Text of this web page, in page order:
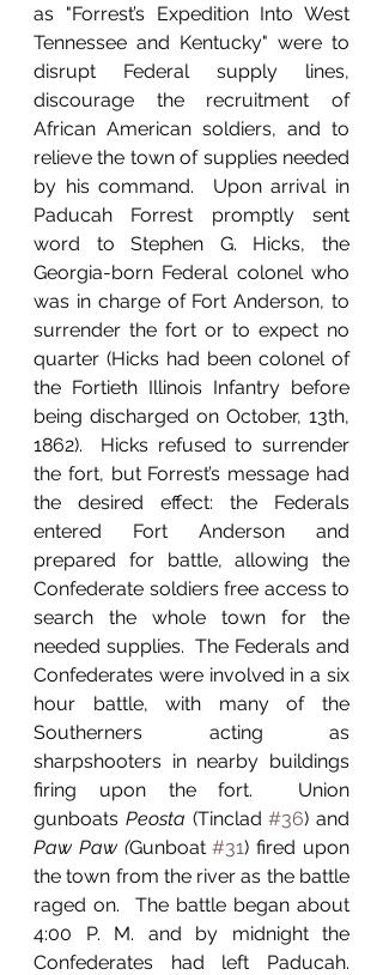
as "Forrest’s Expedition Into West
Tennessee and Kentucky" were to
disrupt Federal supply lines,
discourage the recruitment of
African American soldiers, and to
relieve the town of supplies needed
by his command.  Upon arrival in
Paducah Forrest promptly sent
word to Stephen G. Hicks, the
Georgia-born Federal colonel who
was in charge of Fort Anderson, to
surrender the fort or to expect no
quarter (Hicks had been colonel of
the Fortieth Illinois Infantry before
being discharged on October, 13th,
1862).  Hicks refused to surrender
the fort, but Forrest’s message had
the desired effect: the Federals
entered Fort Anderson and
prepared for battle, allowing the
Confederate soldiers free access to
search the whole town for the
needed supplies.  The Federals and
Confederates were involved in a six
hour battle, with many of the
Southerners acting as
sharpshooters in nearby buildings
firing upon the fort.  Union
gunboats Peosta (Tinclad #36)
Paw Paw (Gunboat #31) fired upon
the town from the river as the battle
raged on.  The battle began about
4:00 P. M. and by midnight the
Confederates had left Paducah.